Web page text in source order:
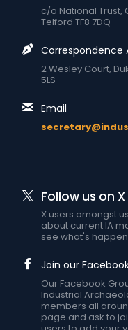
c/o National Trust,
Telford TF8 7DQ
Correspondence
2 Wesley Court,
5LS
Email
Follow us on
X users amongst
about current IA
see what's
Join our
Our Facebook
Industrial
members all
page and ask to